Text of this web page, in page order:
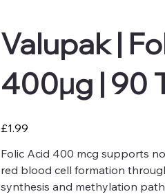
Valupak |
400µg | 90
Price
£1.99
Folic Acid 400 mcg supports
red blood cell formation
synthesis and methylation